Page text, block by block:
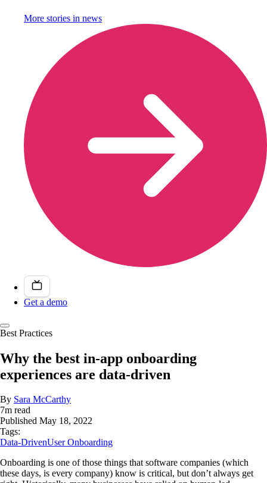
More stories in news
Get a demo
Best Practices
Why the best in-app onboarding
experiences are data-driven
By Sara McCarthy
7m read
Published May 18, 2022
Tags:
Data-DrivenUser Onboarding
Onboarding is one of those things that software companies (which
these days, is every company) know is critical, but don’t always get